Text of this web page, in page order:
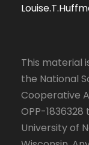
This material
the National
Cooperative
OPP-
University of